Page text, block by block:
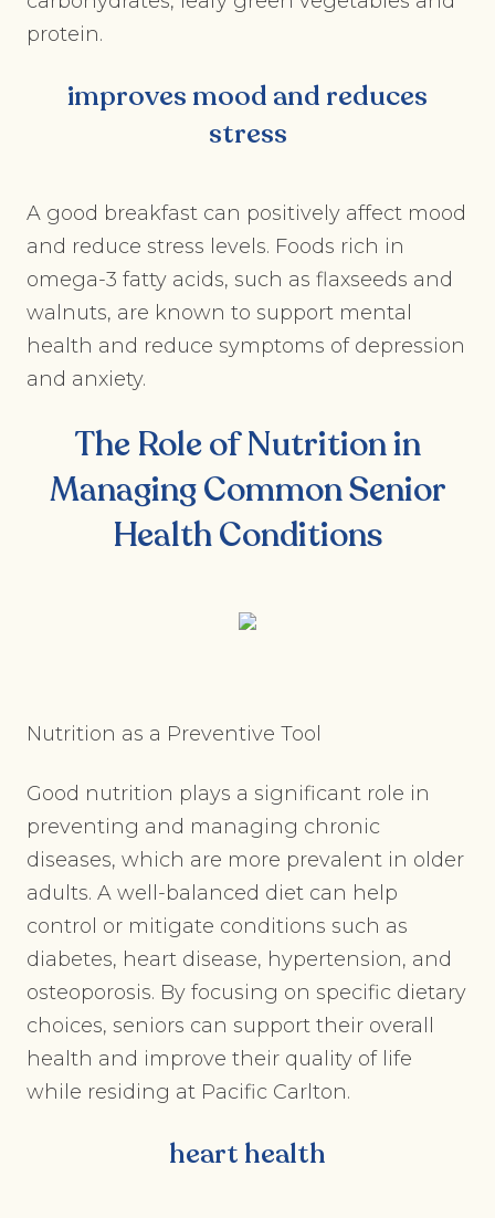
protein.
improves mood and reduces
stress
A good breakfast can positively affect mood
and reduce stress levels. Foods rich in
omega-3 fatty acids, such as flaxseeds and
walnuts, are known to support mental
health and reduce symptoms of depression
and anxiety.
The Role of Nutrition in
Managing Common Senior
Health Conditions
Nutrition as a Preventive Tool
Good nutrition plays a significant role in
preventing and managing chronic
diseases, which are more prevalent in older
adults. A well-balanced diet can help
control or mitigate conditions such as
diabetes, heart disease, hypertension, and
osteoporosis. By focusing on specific dietary
choices, seniors can support their overall
health and improve their quality of life
while residing at Pacific Carlton.
heart health